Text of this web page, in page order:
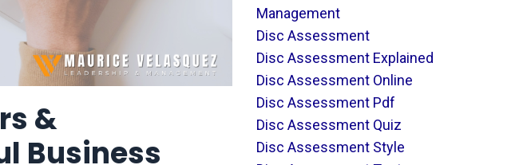
&
Business
Management
Disc Assessment
Disc Assessment Explained
Disc Assessment Online
Disc Assessment Pdf
Disc Assessment Quiz
Disc Assessment Style